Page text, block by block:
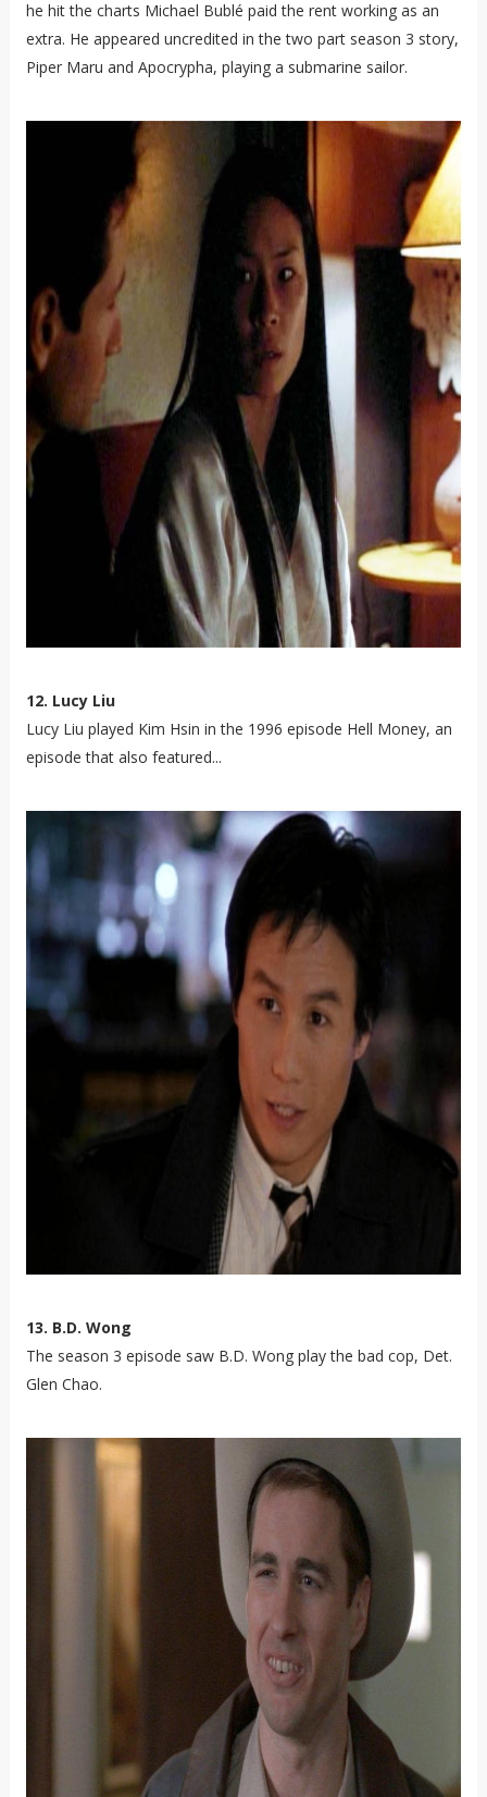
he hit the charts Michael Bublé paid the rent working as an
extra. He appeared uncredited in the two part season 3 story,
Piper Maru and Apocrypha, playing a submarine sailor.
12. Lucy Liu
Lucy Liu played Kim Hsin in the 1996 episode Hell Money, an
episode that also featured...
13. B.D. Wong
The season 3 episode saw B.D. Wong play the bad cop, Det.
Glen Chao.